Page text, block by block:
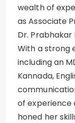
wealth of
as Associate
Dr. Prabhakar
With a strong
including an
Kannada,
of experience
honed her